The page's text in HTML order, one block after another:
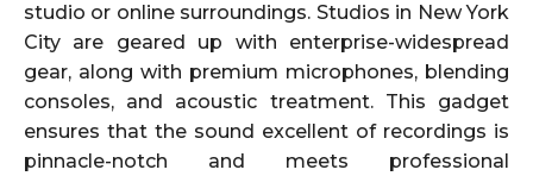
studio or online surroundings. Studios in New York
City are geared up with enterprise-widespread
gear, along with premium microphones, blending
consoles, and acoustic treatment. This gadget
ensures that the sound excellent of recordings is
pinnacle-notch and meets professional